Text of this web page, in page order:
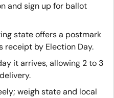
and sign up for ballot
state offers a postmark
receipt by Election Day.
it arrives, allowing 2 to 3
weigh state and local